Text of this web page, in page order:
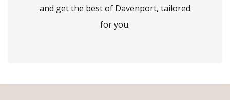
and get the best of Davenport, tailored
for you.